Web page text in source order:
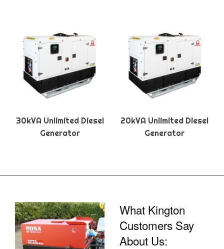
30kVA Unlimited Diesel
Generator
20kVA Unlimited Diesel
Generator
What Kington
Customers Say
About Us: